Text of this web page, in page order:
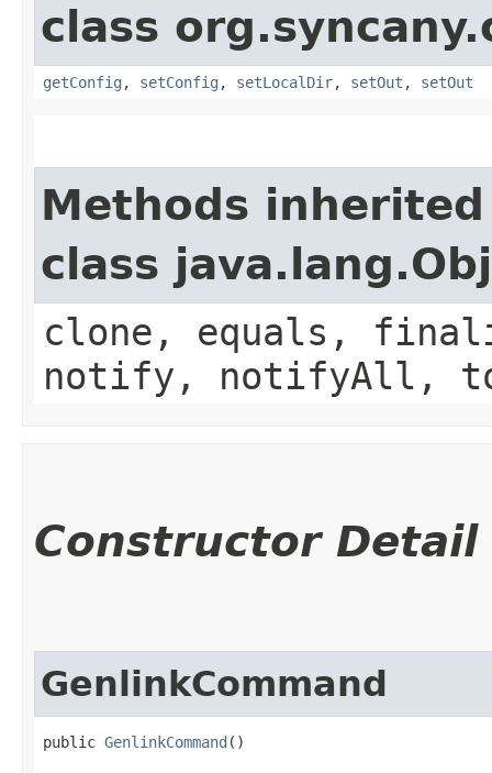
class
getConfig , setConfig , setLocalDir, setOut , setOut
Methods
class
clone, equals,
notify, notifyAll,
Constructor Detail
GenlinkCommand
public GenlinkCommand ()